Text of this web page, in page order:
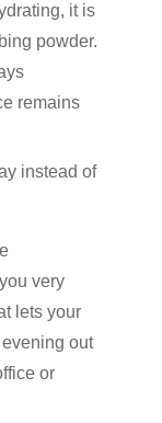
it is
powder.
remains
instead of
very
lets your
out
or